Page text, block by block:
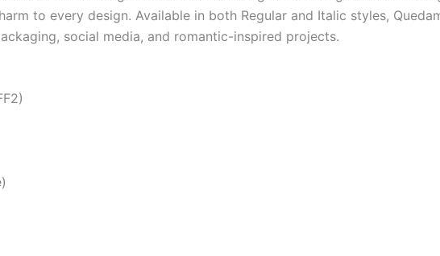
to every design. Available in both Regular and Italic styles,
social media, and romantic-inspired projects.